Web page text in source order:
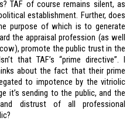
TAF of course remains silent, as
establishment. Further, does
purpose of which is to generate
the appraisal profession (as well
promote the public trust in the
that TAF’s “prime directive”. I
about the fact that their prime
to impotence by the vitriolic
it’s sending to the public, and the
distrust of all professional